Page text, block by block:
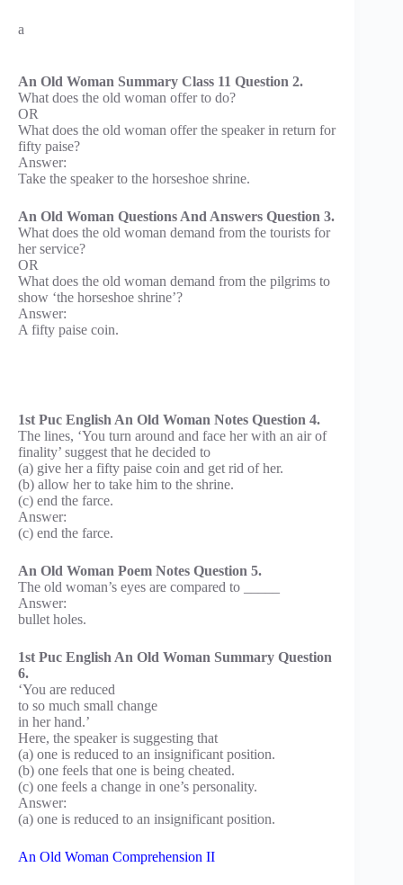
a
An Old Woman Summary Class 11 Question 2.
What does the old woman offer to do?
OR
What does the old woman offer the speaker in return for
fifty paise?
Answer:
Take the speaker to the horseshoe shrine.
An Old Woman Questions And Answers Question 3.
What does the old woman demand from the tourists for
her service?
OR
What does the old woman demand from the pilgrims to
show ‘the horseshoe shrine’?
Answer:
A fifty paise coin.
1st Puc English An Old Woman Notes Question 4.
The lines, ‘You turn around and face her with an air of
finality’ suggest that he decided to
(a) give her a fifty paise coin and get rid of her.
(b) allow her to take him to the shrine.
(c) end the farce.
Answer:
(c) end the farce.
An Old Woman Poem Notes Question 5.
The old woman’s eyes are compared to _____
Answer:
bullet holes.
1st Puc English An Old Woman Summary Question
6.
‘You are reduced
to so much small change
in her hand.’
Here, the speaker is suggesting that
(a) one is reduced to an insignificant position.
(b) one feels that one is being cheated.
(c) one feels a change in one’s personality.
Answer:
(a) one is reduced to an insignificant position.
An Old Woman Comprehension II